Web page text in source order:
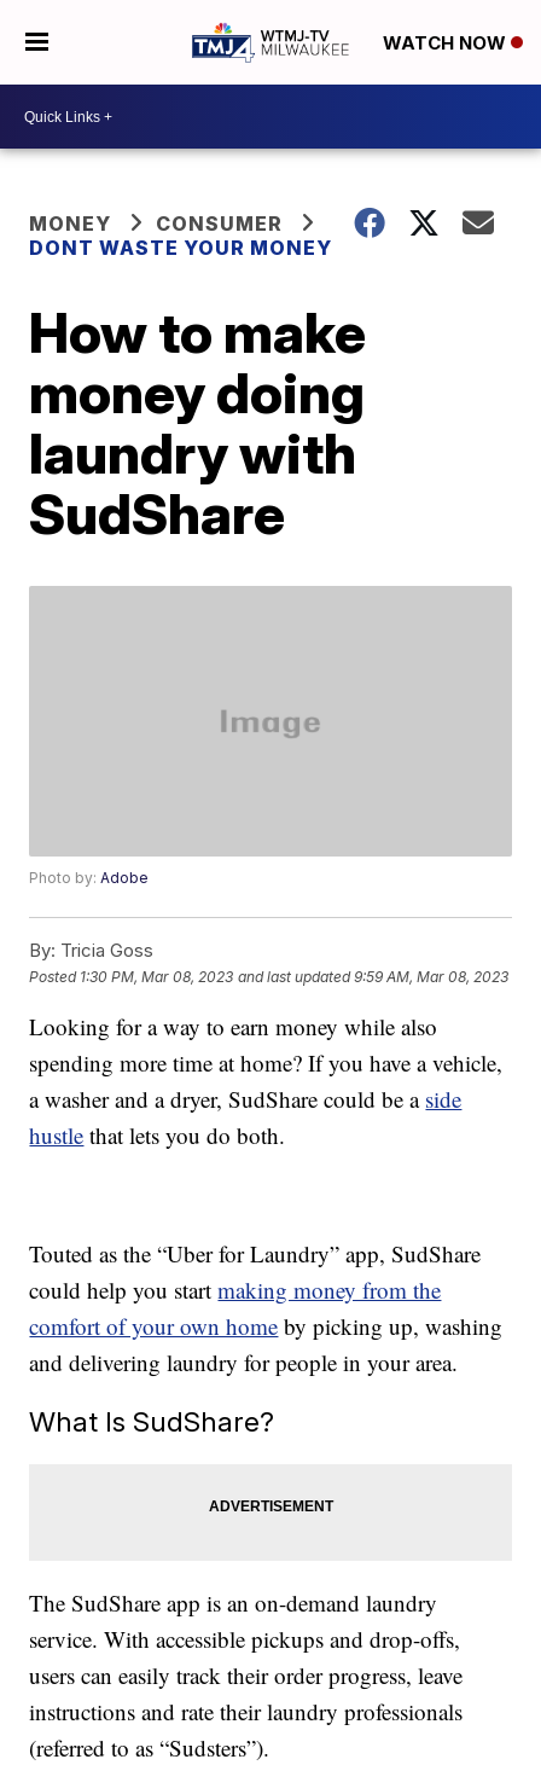
WATCH NOW
MONEY
CONSUMER
DONT WASTE YOUR MONEY
How to make
money doing
laundry with
SudShare
Photo by:Adobe
By: Tricia Goss
Posted 1:30 PM, Mar 08, 2023 and last updated 9:59 AM, Mar 08, 2023
Looking for a way to earn money while also
spending more time at home? If you have a vehicle,
a washer and a dryer, SudShare could be a side
hustle that lets you do both.
Touted as the “Uber for Laundry” app, SudShare
could help you startmaking money from the
comfort of your own home by picking up, washing
and delivering laundry for people in your area.
What Is SudShare?
The SudShare app is an on-demand laundry
service. With accessible pickups and drop-offs,
users can easily track their order progress, leave
instructions and rate their laundry professionals
(referred to as “Sudsters”).